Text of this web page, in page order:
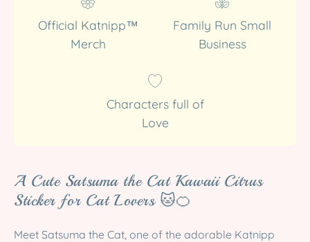
Official Katnipp™
Merch
Family Run Small
Business
Characters full of
Love
A Cute Satsuma the Cat Kawaii Citrus
Sticker for Cat Lovers 🐱🍊
Meet Satsuma the Cat, one of the adorable Katnipp